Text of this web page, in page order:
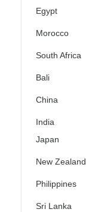
Egypt
Morocco
South Africa
Bali
China
India
Japan
New Zealand
Philippines
Sri Lanka